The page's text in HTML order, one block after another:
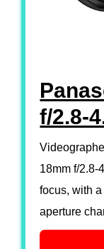
f/2.8-
18mm f/2.8-
focus, with
aperture